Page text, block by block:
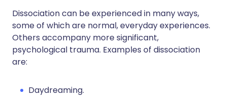
Dissociation can be experienced in many ways,
some of which are normal, everyday experiences.
Others accompany more significant,
psychological trauma. Examples of dissociation
are:
Daydreaming.